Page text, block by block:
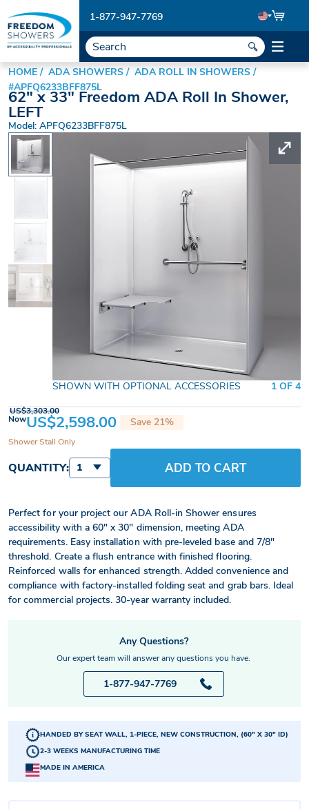
1-877-947-7769
HOME ADA SHOWERS
ADA ROLL IN SHOWERS
#APFQ6233BFF875L
62" x 33" Freedom ADA Roll In Shower,
LEFT
Model: APFQ6233BFF875L
SHOWN WITH OPTIONAL ACCESSORIES 1 OF 4
NowUS$2,598.00
US$3,303.00
Save 21%
Shower Stall Only
HANDED BY SEAT WALL, 1-PIECE, NEW CONSTRUCTION, (60" X 30" ID)
2-3 WEEKS MANUFACTURING TIME
MADE IN AMERICA
Perfect for your project our ADA Roll-in Shower ensures
accessibility with a 60" x 30" dimension, meeting ADA
requirements. Easy installation with pre-leveled base and 7/8"
threshold. Create a flush entrance with finished flooring.
Reinforced walls for enhanced strength. Added convenience and
compliance with factory-installed folding seat and grab bars. Ideal
for commercial projects. 30-year warranty included.
QUANTITY: 1 ADD TO CART
Any Questions?
Our expert team will answer any questions you have.
1-877-947-7769